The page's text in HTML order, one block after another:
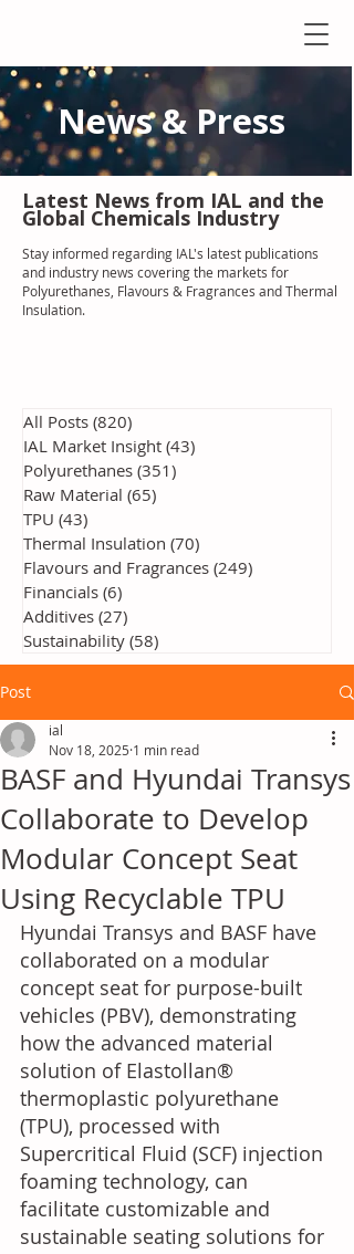
News & Press
Latest News from IAL and the
Global Chemicals Industry
Stay informed regarding IAL's latest publications
and industry news covering the markets for
Polyurethanes, Flavours & Fragrances and Thermal
Insulation.
All Posts (820)
IAL Market Insight (43)
Polyurethanes (351)
Raw Material (65)
TPU (43)
Thermal Insulation (70)
Flavours and Fragrances (249)
Financials (6)
Additives (27)
Sustainability (58)
Post
BASF and Hyundai Transys
Collaborate to Develop
Modular Concept Seat
Using Recyclable TPU
ial
Nov 18, 2025 1 min read
Hyundai Transys and BASF have
collaborated on a modular
concept seat for purpose-built
vehicles (PBV), demonstrating
how the advanced material
solution of Elastollan®
thermoplastic polyurethane
(TPU), processed with
Supercritical Fluid (SCF) injection
foaming technology, can
facilitate customizable and
sustainable seating solutions for